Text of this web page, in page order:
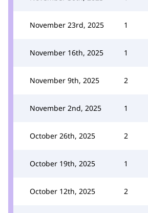
November 23rd, 2025 1
November 16th, 2025 1
November 9th, 2025 2
November 2nd, 2025 1
October 26th, 2025 2
October 19th, 2025 1
October 12th, 2025 2